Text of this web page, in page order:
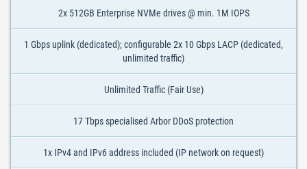
2x 512GB Enterprise NVMe drives @ min. 1M IOPS
1 Gbps uplink (dedicated); configurable 2x 10 Gbps LACP (dedicated,
unlimited traffic)
Unlimited Traffic (Fair Use)
17 Tbps specialised Arbor DDoS protection
1x IPv4 and IPv6 address included (IP network on request)